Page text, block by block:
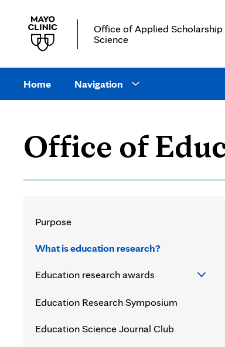
Office of Applied
Science
siteHome Navigation
Open
Navigation
down
menu
Office of
Purpose
What is education research?
Education research awards
Education research awards
Endowment for Education Research
Education Research Symposium
Education Science Journal Club